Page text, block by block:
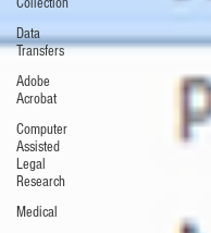
Data
Transfers
Adobe
Acrobat
Computer
Assisted
Legal
Research
Medical